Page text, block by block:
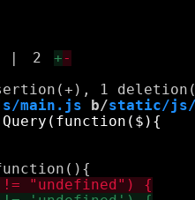
2 +-
main.js b/static/js/